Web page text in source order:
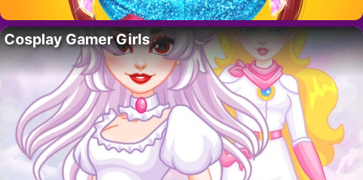
Cosplay Gamer Girls